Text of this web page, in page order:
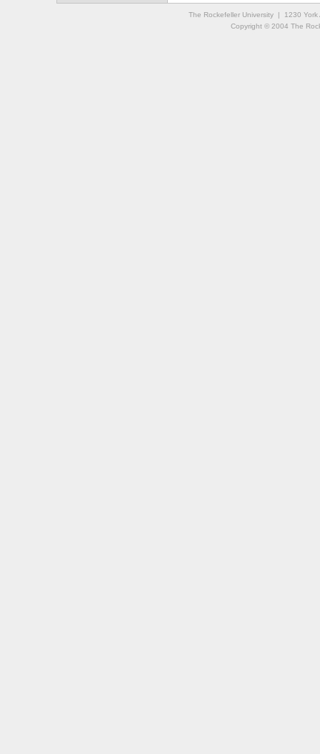
The Rockefeller University | 1230
Copyright © 2004 The